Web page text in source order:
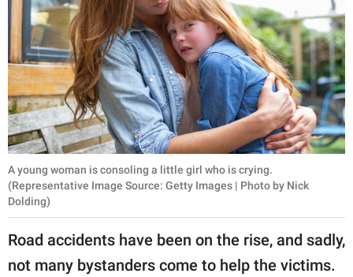
A young woman is consoling a little girl who is crying.
(Representative Image Source: Getty Images | Photo by Nick
Dolding)
Road accidents have been on the rise, and sadly,
not many bystanders come to help the victims.